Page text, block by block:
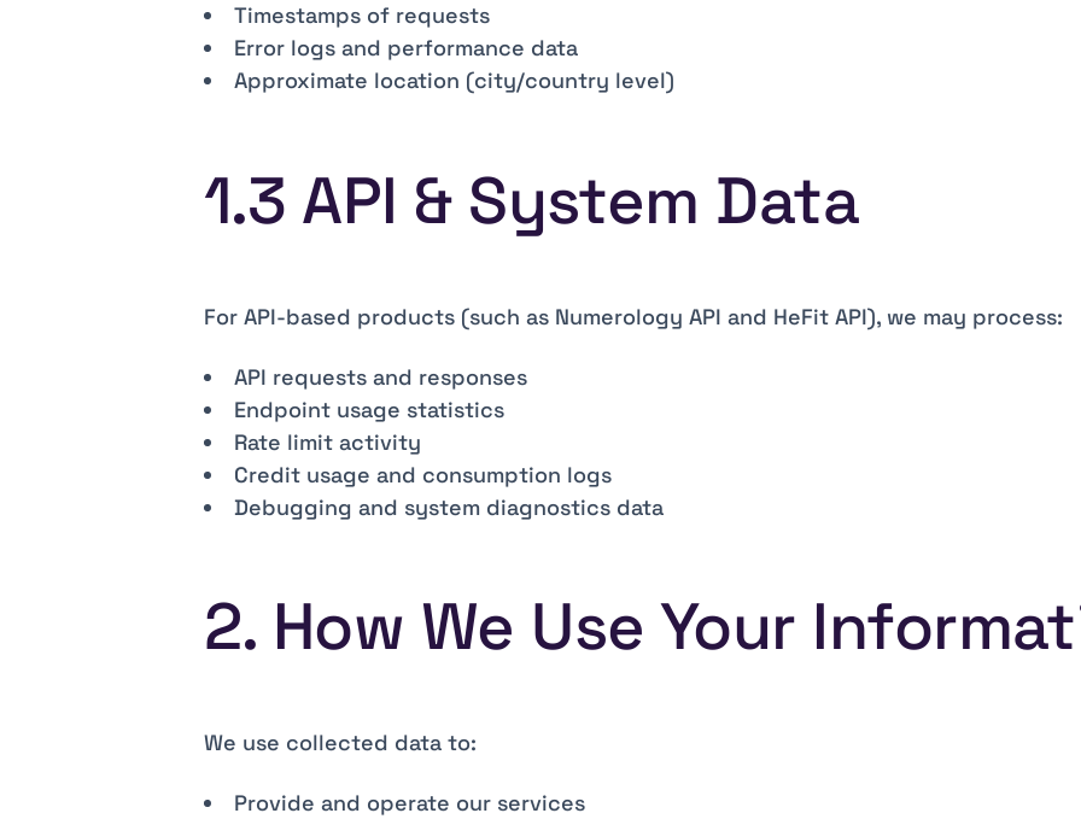
Timestamps of requests
Error logs and performance data
Approximate location (city/country level)
1.3 API & System Data
For API-based products (such as Numerology API and HeFit API), we may process:
API requests and responses
Endpoint usage statistics
Rate limit activity
Credit usage and consumption logs
Debugging and system diagnostics data
2. How We Use Your
We use collected data to:
Provide and operate our services